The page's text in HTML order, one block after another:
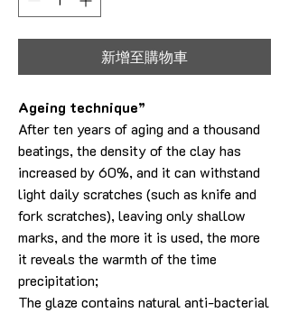
新增至購物車
Ageing technique”
After ten years of aging and a thousand
beatings, the density of the clay has
increased by 60%, and it can withstand
light daily scratches (such as knife and
fork scratches), leaving only shallow
marks, and the more it is used, the more
it reveals the warmth of the time
precipitation;
The glaze contains natural anti-bacterial